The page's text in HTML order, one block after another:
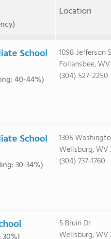
Location
School
40-44%)
1098 Jefferson
Follansbee,
(304) 527-2250
School
30-34%)
1305
Wellsburg, WV
(304) 737-1760
5 Bruin Dr
Wellsburg, WV